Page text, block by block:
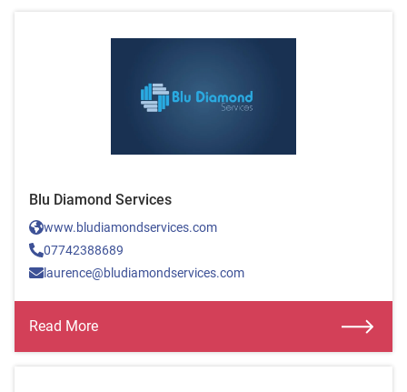
Blu Diamond Services
www.bludiamondservices.com
07742388689
laurence@bludiamondservices.com
Read More